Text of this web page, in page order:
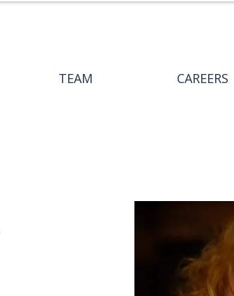
TEAM CAREERS